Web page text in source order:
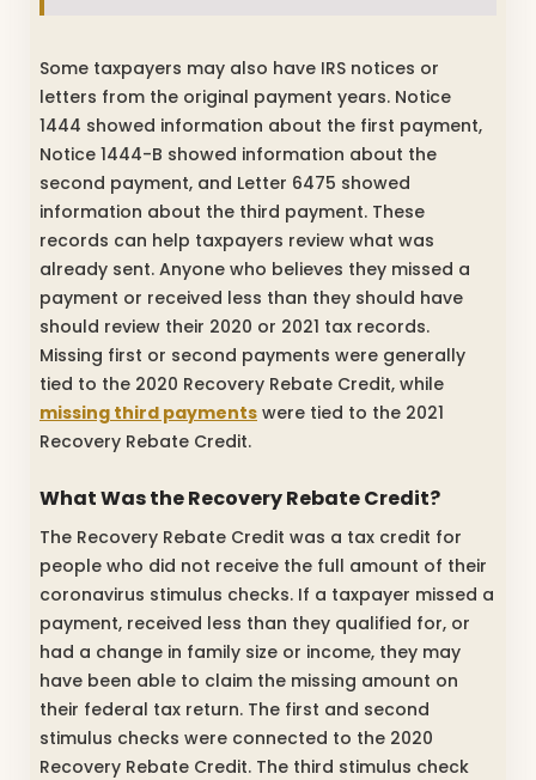
Some taxpayers may also have IRS notices or
letters from the original payment years. Notice
1444 showed information about the first payment,
Notice 1444-B showed information about the
second payment, and Letter 6475 showed
information about the third payment. These
records can help taxpayers review what was
already sent. Anyone who believes they missed a
payment or received less than they should have
should review their 2020 or 2021 tax records.
Missing first or second payments were generally
tied to the 2020 Recovery Rebate Credit, while
missing third payments were tied to the 2021
Recovery Rebate Credit.
What Was the Recovery Rebate Credit?
The Recovery Rebate Credit was a tax credit for
people who did not receive the full amount of their
coronavirus stimulus checks. If a taxpayer missed a
payment, received less than they qualified for, or
had a change in family size or income, they may
have been able to claim the missing amount on
their federal tax return. The first and second
stimulus checks were connected to the 2020
Recovery Rebate Credit. The third stimulus check